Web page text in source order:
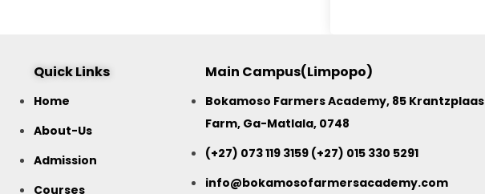
Quick Links
Home
About-Us
Admission
Courses
Main Campus(Limpopo)
Bokamoso Farmers Academy, 85 Krantzplaas
Farm, Ga-Matlala, 0748
(+27) 073 119 3159 (+27) 015 330 5291
info@bokamosofarmersacademy.com